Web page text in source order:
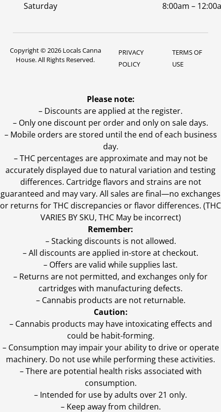
Saturday
8:00am –
Copyright © 2026 Locals Canna
House. All Rights Reserved.
PRIVACY
POLICY
TERMS OF
USE
Please note:
– Discounts are applied at the register.
– Only one discount per order and only on sale days.
– Mobile orders are stored until the end of each business
day.
–THC percentages are approximate and may not be
accurately displayed due to natural variation and testing
differences. Cartridge flavors and strains are not
guaranteed and may vary. All sales are final—no exchanges
or returns for THC discrepancies or flavor differences. (THC
VARIES BY SKU, THC May be incorrect)
Remember:
– Stacking discounts is not allowed.
– All discounts are applied in-store at checkout.
– Offers are valid while supplies last.
– Returns are not permitted, and exchanges only for
cartridges with manufacturing defects.
– Cannabis products are not returnable.
Caution:
– Cannabis products may have intoxicating effects and
could be habit-forming.
– Consumption may impair your ability to drive or operate
machinery. Do not use while performing these activities.
– There are potential health risks associated with
consumption.
– Intended for use by adults over 21 only.
– Keep away from children.